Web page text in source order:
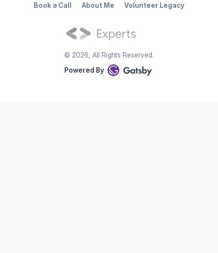
© 2026 , All Rights Reserved.
Powered By
Book a Call About Me Volunteer Legacy